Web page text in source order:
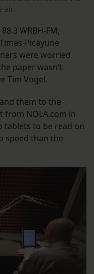
air.
WRBH-FM,
Picayune
were worried
paper wasn’t
Tim Vogel.
them to the
from NOLA.com in
tablets to be read on
speed than the